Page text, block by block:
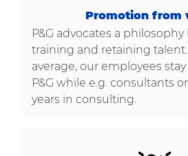
Promotion from
P&G advocates a
training and retaining talent.
average, our employees stay
P&G while e.g. consultants
years in consulting​​​​​​​.